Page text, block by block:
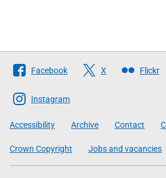
Follow
The
Scottish
Government
Facebook X Flickr
Instagram
Accessibility Archive Contact
Crown Copyright Jobs and vacancies